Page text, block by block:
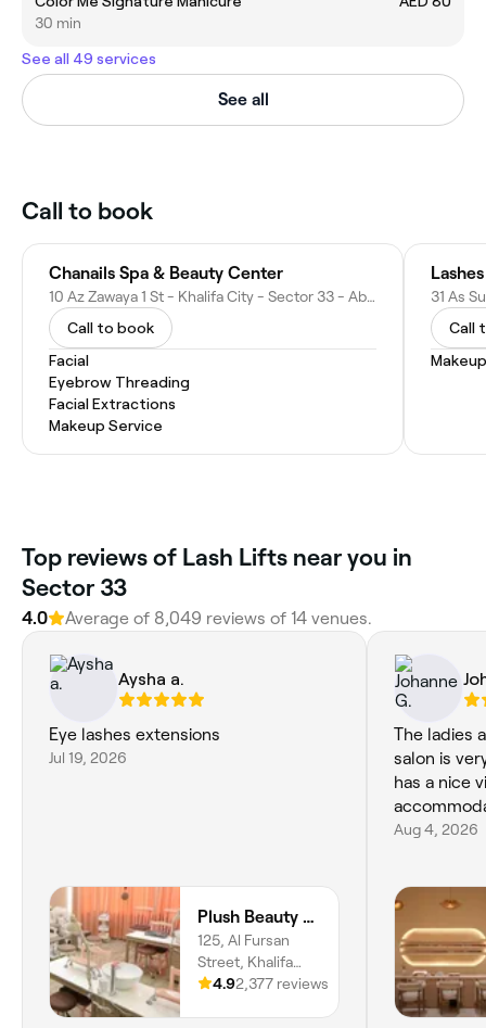
30 min
See all 49 services
See all
Call to book
Chanails Spa & Beauty Center
10 Az Zawaya 1 St - Khalifa City - Sector 33 - Abu Dhabi - United Arab Emirates
Call to book
Facial
Eyebrow Threading
Facial Extractions
Makeup Service
Call
Top reviews of Lash Lifts near you in
Sector 33
4.0 Average of 8,049 reviews of 14 venues.
Aysha a.
Eye lashes extensions
Jul 19, 2026
Plush Beauty Spa
125, Al Fursan
Street, Khalifa
City, SW-14, Abu
4.92,377 reviews
The ladies
salon is
has a nice
Aug 4, 2026